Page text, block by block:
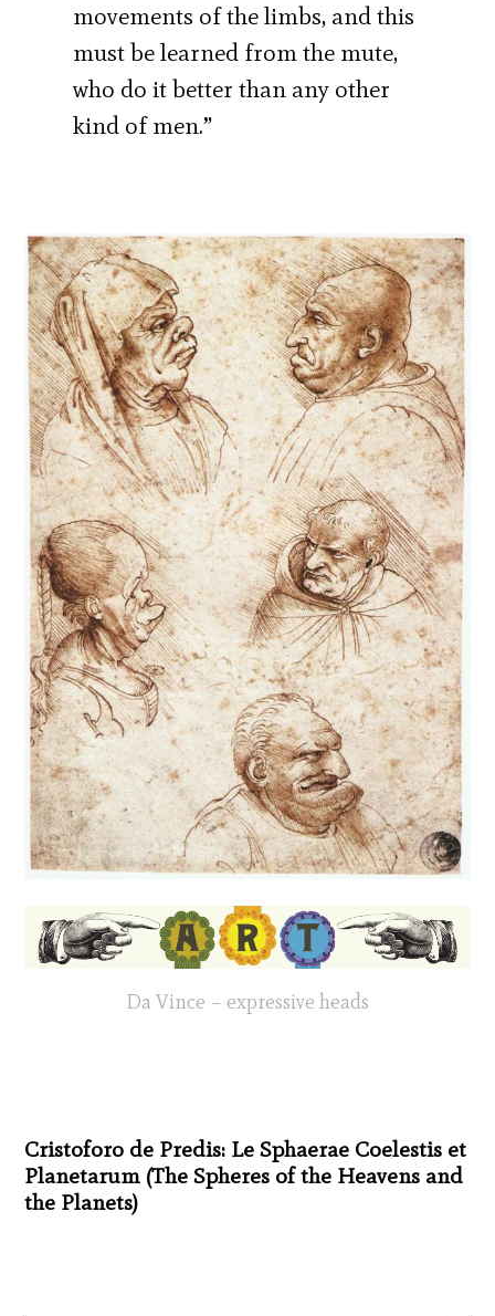
movements of the limbs, and this
must be learned from the mute,
who do it better than any other
kind of men.”
Da Vince – expressive heads
Cristoforo de Predis: Le Sphaerae Coelestis et
Planetarum (The Spheres of the Heavens and
the Planets)